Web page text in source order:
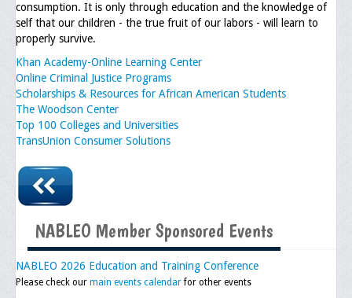
Community
In The Community
Children of Courage Scholarships
What To Do When Stopped
Important Court Decisions
Black Diaspora
Events
Upcoming Events
Job Bank
consumption. It is only through education and the knowledge of
self that our children - the true fruit of our labors - will learn to
properly survive.
Khan Academy-Online Learning Center
Online Criminal Justice Programs
Scholarships & Resources for African American Students
The Woodson Center
Top 100 Colleges and Universities
TransUnion Consumer Solutions
NABLEO Member Sponsored Events
NABLEO 2026 Education and Training Conference
Please check our main events calendarfor other events